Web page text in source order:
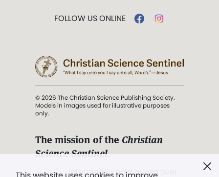
FOLLOW US ONLINE
© 2026 The Christian Science Publishing Society.
Models in images used for illustrative purposes
only.
The mission of the Christian
Science Sentinel.
". . . intended to hold guard over